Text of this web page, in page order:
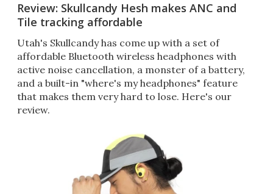
Review: Skullcandy Hesh makes ANC and
Tile tracking affordable
Utah's Skullcandy has come up with a set of
affordable Bluetooth wireless headphones with
active noise cancellation, a monster of a battery,
and a built-in "where's my headphones" feature
that makes them very hard to lose. Here's our
review.